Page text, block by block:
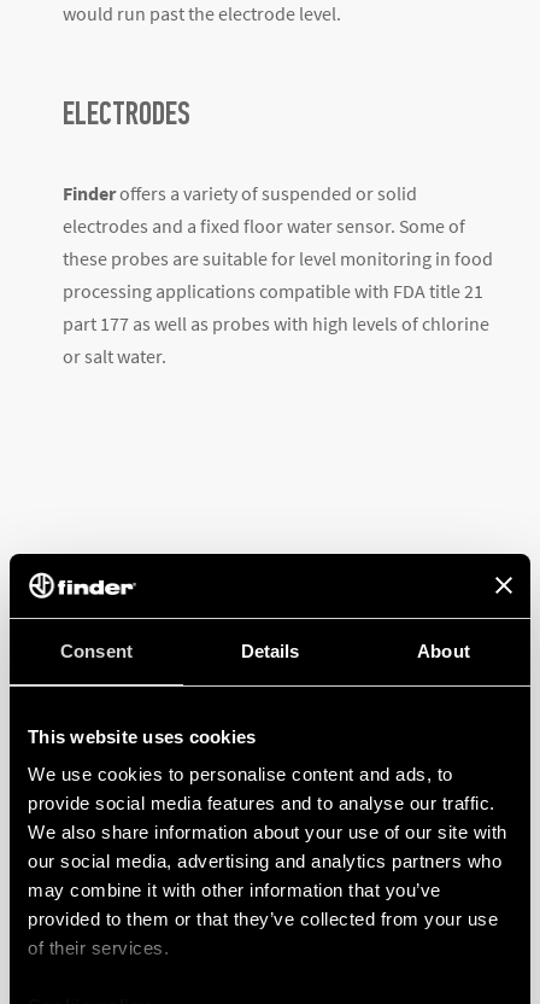
Consent Details About
This website uses cookies
We use cookies to personalise content and ads, to
provide social media features and to analyse our traffic.
We also share information about your use of our site with
our social media, advertising and analytics partners who
may combine it with other information that you’ve
provided to them or that they’ve collected from your use
of their services.
would run past the electrode level.
ELECTRODES
Finderoffers a variety of suspended or solid
electrodes and a fixed floor water sensor. Some of
these probes are suitable for level monitoring in food
processing applications compatible with FDA title 21
part 177 as well as probes with high levels of chlorine
or salt water.
Suspended cable and rod versions use a common
electrode attached to B3 of the level control relay and
reference points. If the tank is metallic then the tank
can be utilized as the B3 electrode. Below are two
examples.